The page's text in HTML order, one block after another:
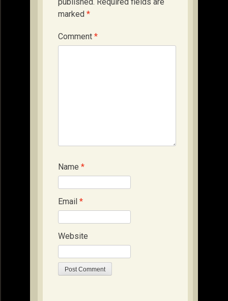
marked *
Comment *
Name *
Email *
Website